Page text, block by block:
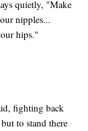
quietly, "Make
nipples...
hips."
fighting back
to stand there